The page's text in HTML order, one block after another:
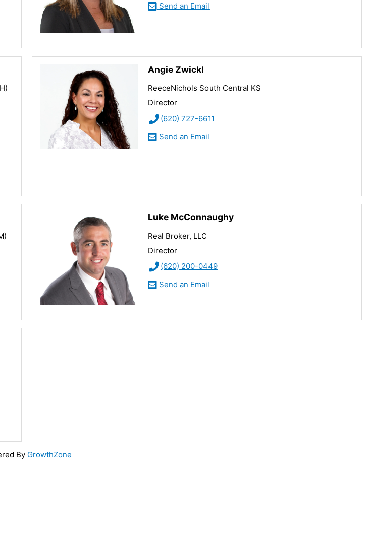
Send an Email
Angie Zwickl
ReeceNichols South Central KS
Director
(620) 727-6611
Send an Email
Luke McConnaughy
Real Broker, LLC
Director
(620) 200-0449
Send an Email
By GrowthZone